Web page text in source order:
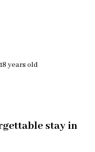
years old
stay in